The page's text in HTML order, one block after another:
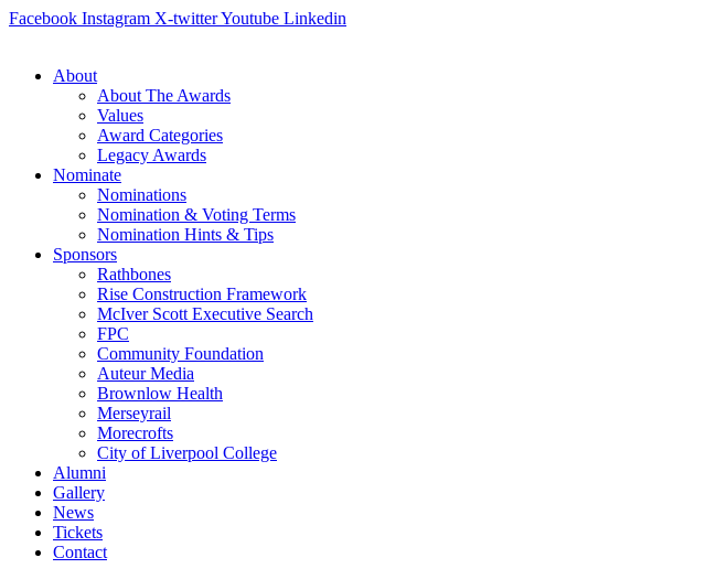
Skip
Facebook Instagram X-twitterYoutube Linkedin
About
About The Awards
Values
Award Categories
Legacy Awards
Nominate
Nominations
Nomination & Voting Terms
Nomination Hints & Tips
Sponsors
Rathbones
Rise Construction Framework
McIver Scott Executive Search
FPC
Community Foundation
Auteur Media
Brownlow Health
Merseyrail
Morecrofts
City of Liverpool College
Alumni
Gallery
News
Tickets
Contact